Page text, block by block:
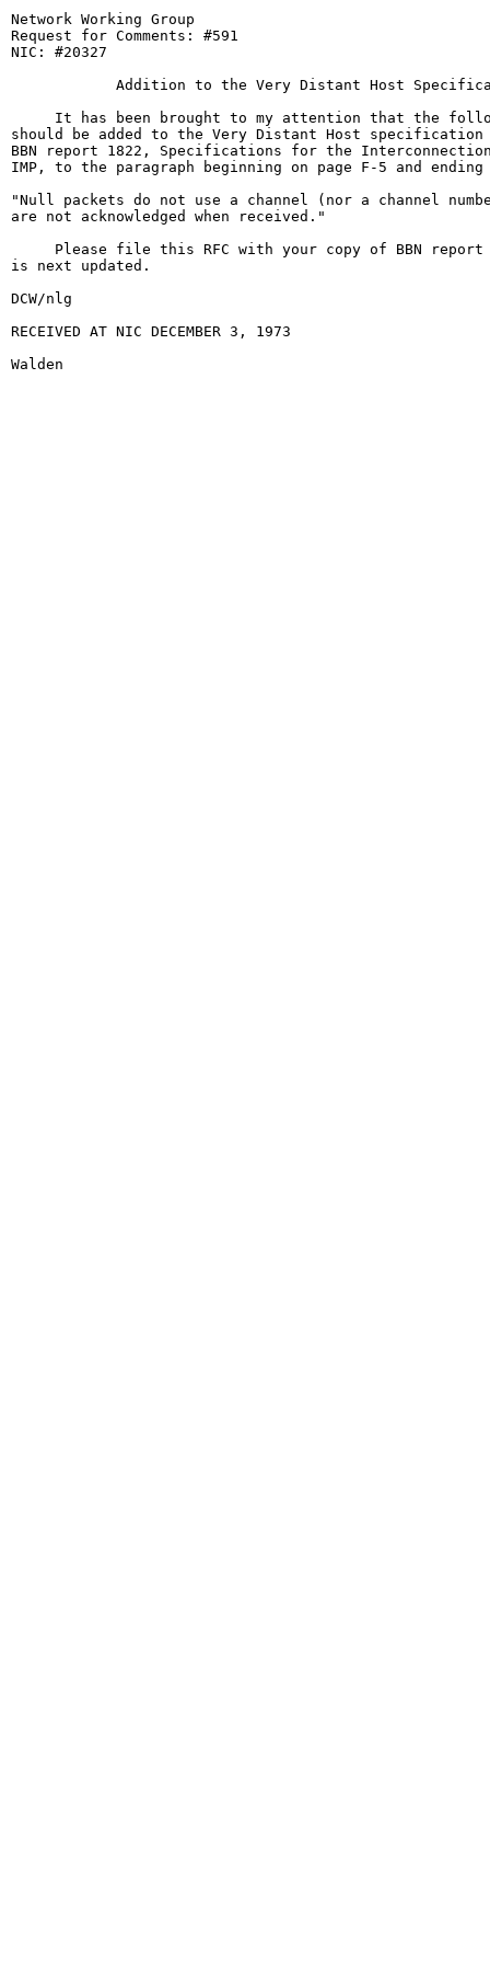
Network Working Group
Request for Comments: #591
NIC: #20327                                             29
Addition to the Very Distant Host
It has been brought to my attention that the
should be added to the Very Distant Host
BBN report 1822, Specifications for the
IMP, to the paragraph beginning on page F-5 and
"Null packets do not use a channel (nor a channel
are not acknowledged when received."
Please file this RFC with your copy of BBN report
is next updated.
DCW/nlg
RECEIVED AT NIC DECEMBER 3, 1973
Walden